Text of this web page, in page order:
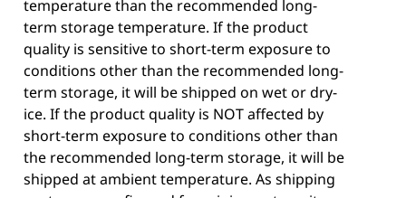
temperature than the recommended long-
term storage temperature. If the product
quality is sensitive to short-term exposure to
conditions other than the recommended long-
term storage, it will be shipped on wet or dry-
ice. If the product quality is NOT affected by
short-term exposure to conditions other than
the recommended long-term storage, it will be
shipped at ambient temperature. As shipping